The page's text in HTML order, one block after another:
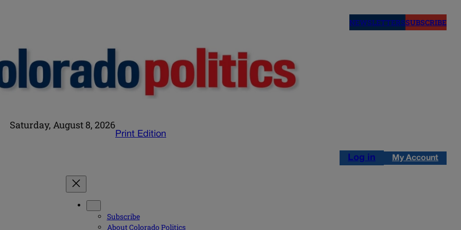
NEWSLETTERSSUBSCRIBE
Saturday, August 8, 2026
Print Edition
Log in My Account
Subscribe
About Colorado Politics